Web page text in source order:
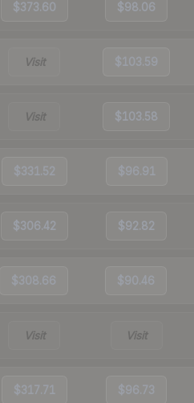
$373.60 $98.06
Visit $103.59
Visit $103.58
$331.52 $96.91
$306.42 $92.82
$308.66 $90.46
Visit Visit
$317.71 $96.73